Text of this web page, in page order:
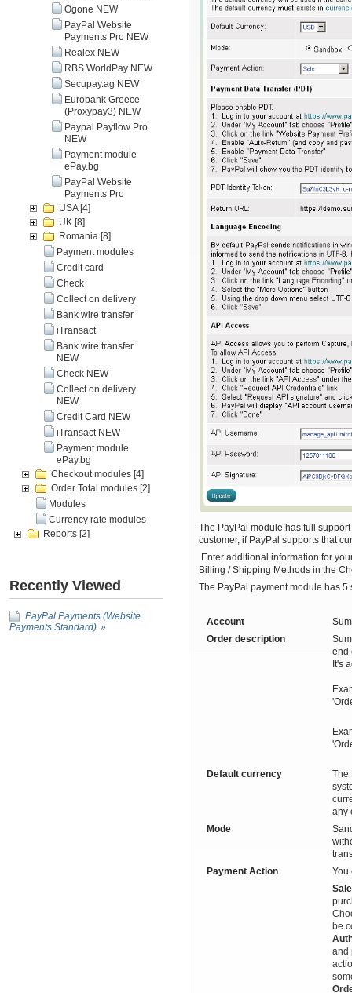
Ogone NEW
PayPal Website
Payments Pro NEW
Realex NEW
RBS WorldPay NEW
Secupay.ag NEW
Eurobank Greece
(Proxypay3) NEW
Paypal Payflow Pro
NEW
Payment module
ePay.bg
PayPal Website
Payments Pro
USA [4]
UK [8]
Romania [8]
Payment modules
Credit card
Check
Collect on delivery
Bank wire transfer
iTransact
Bank wire transfer
NEW
Check NEW
Collect on delivery
NEW
Credit Card NEW
iTransact NEW
Payment module
ePay.bg
Checkout modules [4]
Order Total modules [2]
Modules
Currency rate modules
Reports [2]
Recently Viewed
PayPal Payments (Website
Payments Standard)
The PayPal module has full
customer, if PayPal supports that
Enter additional information for
Billing / Shipping Methods in the
The PayPal payment module has
Account
Order description
end
It's
Default currency
The
any
Mode
Payment Action
You
be
and